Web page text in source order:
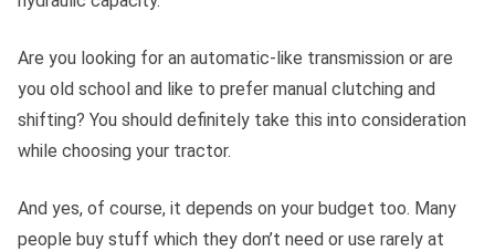
Are you looking for an automatic-like transmission or are
you old school and like to prefer manual clutching and
shifting? You should definitely take this into consideration
while choosing your tractor.
And yes, of course, it depends on your budget too. Many
people buy stuff which they don’t need or use rarely at